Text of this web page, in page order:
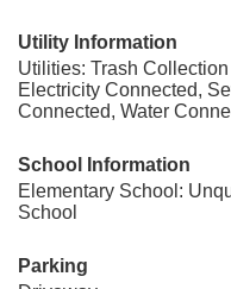
Utility Information
Utilities: Trash
Electricity Connected,
Connected, Water
School Information
Elementary School:
School
Parking